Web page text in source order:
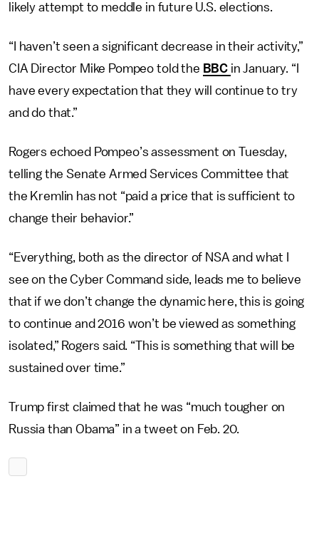
likely attempt to meddle in future U.S. elections.
“I haven’t seen a significant decrease in their activity,”
CIA Director Mike Pompeo told the BBC in January. “I
have every expectation that they will continue to try
and do that.”
Rogers echoed Pompeo’s assessment on Tuesday,
telling the Senate Armed Services Committee that
the Kremlin has not “paid a price that is sufficient to
change their behavior.”
“Everything, both as the director of NSA and what I
see on the Cyber Command side, leads me to believe
that if we don’t change the dynamic here, this is going
to continue and 2016 won’t be viewed as something
isolated,” Rogers said. “This is something that will be
sustained over time.”
Trump first claimed that he was “much tougher on
Russia than Obama” in a tweet on Feb. 20.